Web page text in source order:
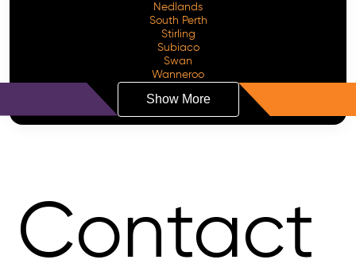
Nedlands
South Perth
Stirling
Subiaco
Swan
Wanneroo
Show More
Contact